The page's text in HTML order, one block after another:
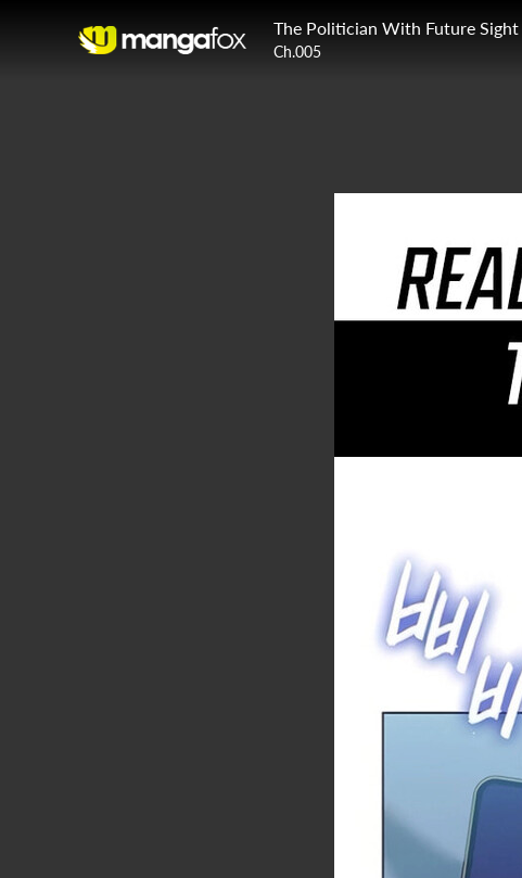
The Politician With Future Sight
Ch.005